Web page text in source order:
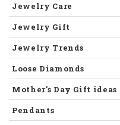
Jewelry Care
Jewelry Gift
Jewelry Trends
Loose Diamonds
Mother's Day Gift ideas
Pendants